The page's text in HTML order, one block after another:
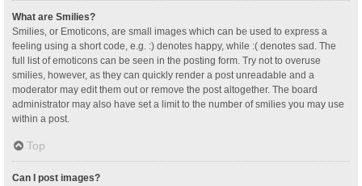
What are Smilies?
Smilies, or Emoticons, are small images which can be used to express a
feeling using a short code, e.g. :) denotes happy, while :( denotes sad. The
full list of emoticons can be seen in the posting form. Try not to overuse
smilies, however, as they can quickly render a post unreadable and a
moderator may edit them out or remove the post altogether. The board
administrator may also have set a limit to the number of smilies you may use
within a post.
Top
Can I post images?